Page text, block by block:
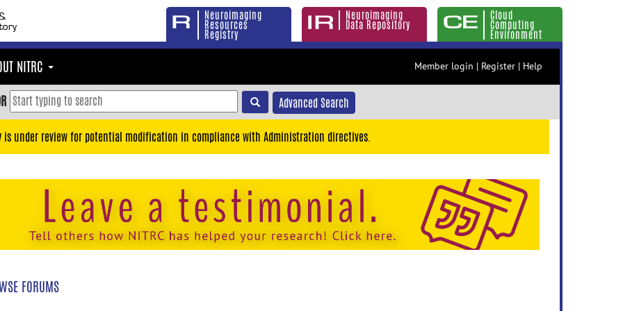
Neuroimaging
Resources
Registry
Neuroimaging
Data Repository
Cloud
Computing
Environment
NITRC Member login | Register | Help
Advanced Search
is under review for potential modification in compliance with Administration directives.
FORUMS